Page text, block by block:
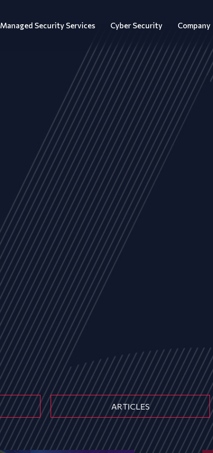
Managed Security Services Cyber Security Company
ARTICLES